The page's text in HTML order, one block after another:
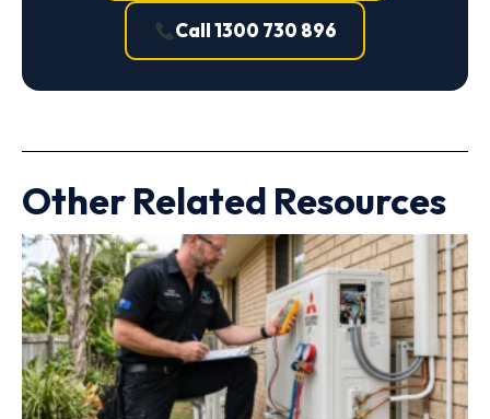
Call 1300 730 896
Other Related Resources